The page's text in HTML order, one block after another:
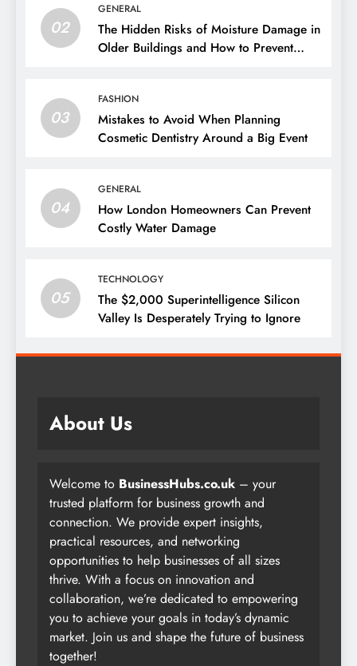
02
GENERAL
The Hidden Risks of Moisture Damage in
Older Buildings and How to Prevent
03
FASHION
Mistakes to Avoid When Planning
Cosmetic Dentistry Around a Big Event
04
GENERAL
How London Homeowners Can Prevent
Costly Water Damage
05
TECHNOLOGY
The $2,000 Superintelligence Silicon
Valley Is Desperately Trying to Ignore
About Us
Welcome to BusinessHubs.co.uk – your
trusted platform for business growth and
connection. We provide expert insights,
practical resources, and networking
opportunities to help businesses of all sizes
thrive. With a focus on innovation and
collaboration, we’re dedicated to empowering
you to achieve your goals in today’s dynamic
market. Join us and shape the future of business
together!